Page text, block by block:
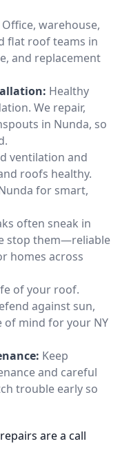
Office, warehouse,
flat roof teams in
and replacement
Healthy
We repair,
in Nunda, so
ventilation and
roofs healthy.
for smart,
often sneak in
stop them—reliable
homes across
of your roof.
against sun,
of mind for your NY
Keep
and careful
trouble early so
are a call